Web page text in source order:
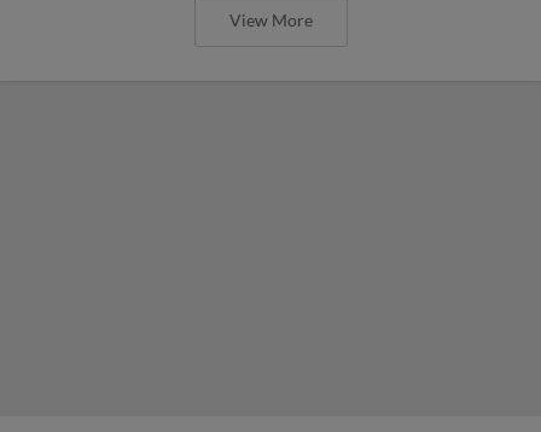
View More